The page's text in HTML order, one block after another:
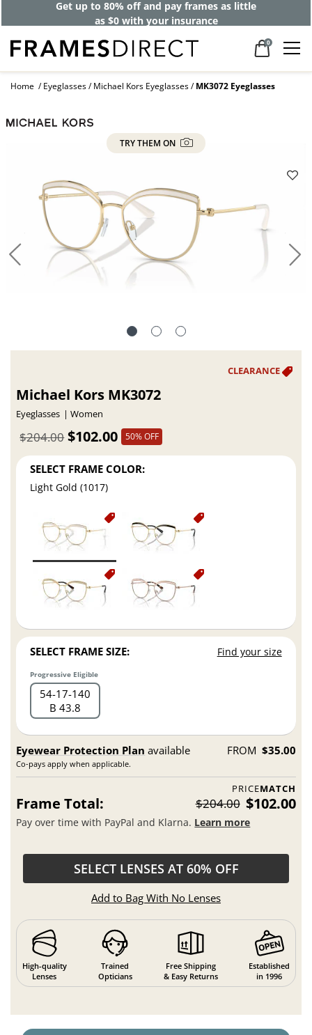
Get up to 80% off and pay frames as little
as $0 with your insurance
0
Home Eyeglasses Michael Kors Eyeglasses MK3072 Eyeglasses
TRY THEM ON
Michael Kors MK3072
Eyeglasses Women
$102.00
$204.00 50% OFF
SELECT FRAME COLOR:
Light Gold (1017)
SELECT FRAME SIZE: Find your size
Progressive Eligible
54 17 140
B 43.8
Eyewear Protection Plan available
Co-pays apply when applicable.
FROM $35.00
PRICEMATCH
Frame Total: $204.00 $102.00
Pay over time with PayPal and Klarna. Learn more
SELECT LENSES AT 60% OFF
Add to Bag With No Lenses
High-quality
Lenses
Trained
Opticians
Free Shipping
& Easy Returns
Established
in 1996